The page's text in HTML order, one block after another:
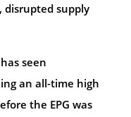
disrupted supply
seen
an all-time high
the EPG was